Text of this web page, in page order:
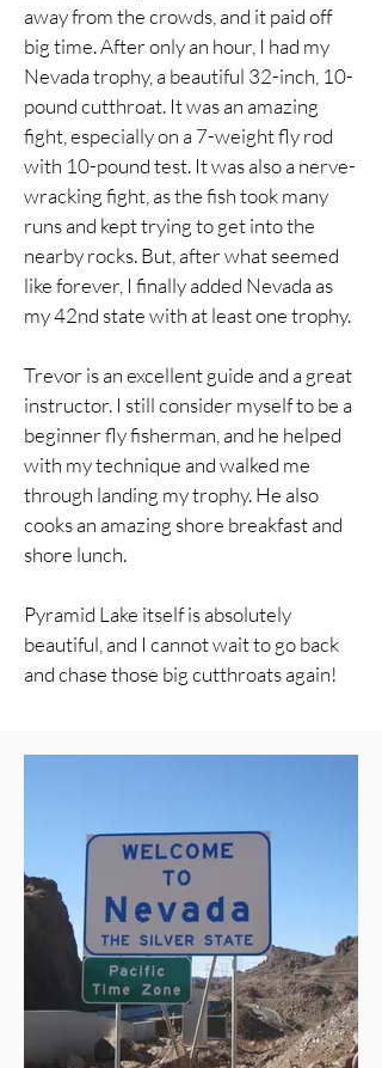
away from the crowds, and it paid off
big time. After only an hour, I had my
Nevada trophy, a beautiful 32-inch, 10-
pound cutthroat. It was an amazing
fight, especially on a 7-weight fly rod
with 10-pound test. It was also a nerve-
wracking fight, as the fish took many
runs and kept trying to get into the
nearby rocks. But, after what seemed
like forever, I finally added Nevada as
my 42nd state with at least one trophy.
Trevor is an excellent guide and a great
instructor. I still consider myself to be a
beginner fly fisherman, and he helped
with my technique and walked me
through landing my trophy. He also
cooks an amazing shore breakfast and
shore lunch.
Pyramid Lake itself is absolutely
beautiful, and I cannot wait to go back
and chase those big cutthroats again!